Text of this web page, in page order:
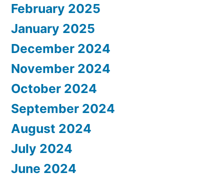
February 2025
January 2025
December 2024
November 2024
October 2024
September 2024
August 2024
July 2024
June 2024